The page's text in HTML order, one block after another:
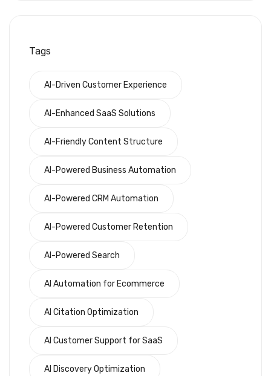
Tags
AI-Driven Customer Experience
AI-Enhanced SaaS Solutions
AI-Friendly Content Structure
AI-Powered Business Automation
AI-Powered CRM Automation
AI-Powered Customer Retention
AI-Powered Search
AI Automation for Ecommerce
AI Citation Optimization
AI Customer Support for SaaS
AI Discovery Optimization